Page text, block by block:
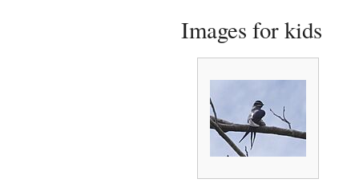
Images for kids